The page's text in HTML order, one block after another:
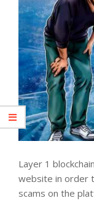
Layer 1
website in order
scams on the